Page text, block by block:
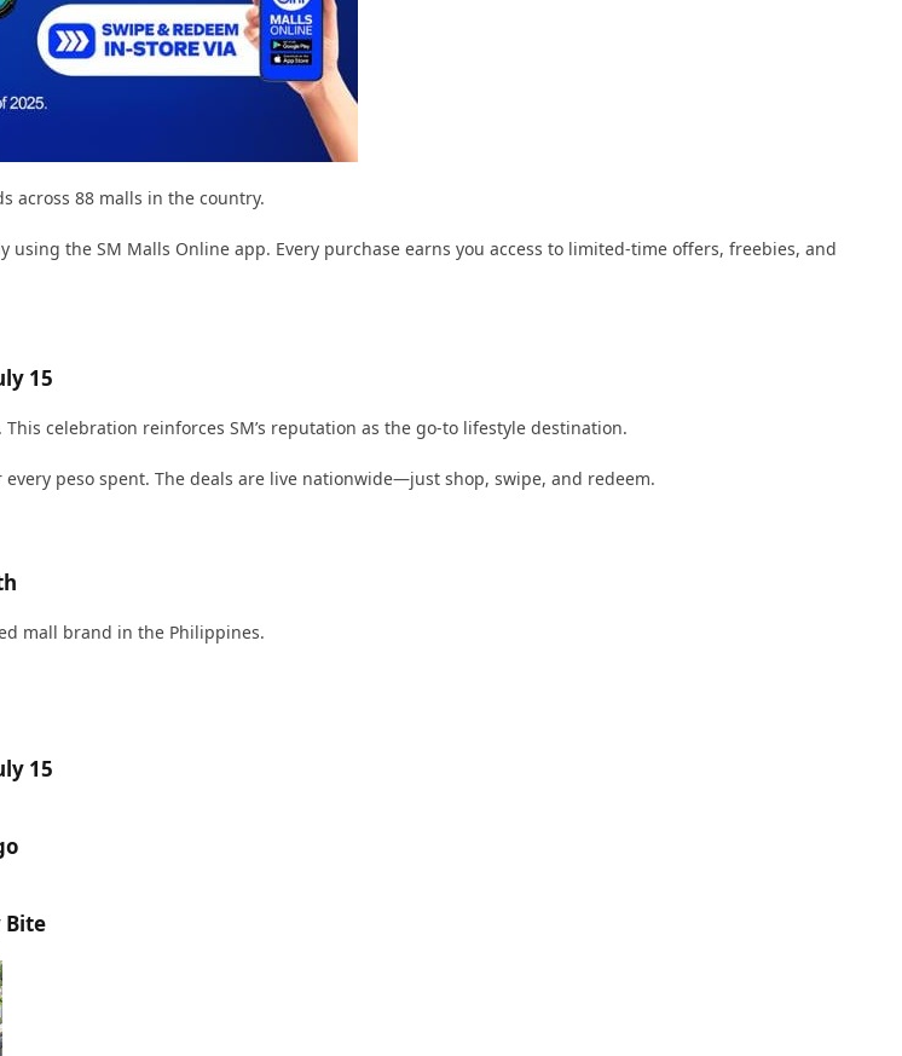
across 88 malls in the country.
the SM Malls Online app. Every purchase earns you access to limited-time offers, freebies, and
15
celebration reinforces SM’s reputation as the go-to lifestyle destination.
peso spent. The deals are live nationwide—just shop, swipe, and redeem.
mall brand in the Philippines.
15
Bite